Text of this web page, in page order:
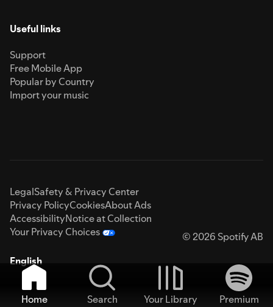
Useful links
Support
Free Mobile App
Popular by Country
Import your music
LegalSafety & Privacy Center
Privacy PolicyCookiesAbout Ads
AccessibilityNotice at Collection
Your Privacy Choices
© 2026 Spotify AB
English
Home Search Your Library
Premium